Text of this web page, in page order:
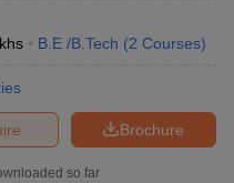
B.E /B.Tech (2 Courses)
Brochure
so far